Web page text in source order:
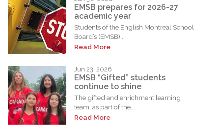
EMSB prepares for 2026-27
academic year
Students of the English Montreal School
Board’s (EMSB)...
Read More
Jun 23, 2026
EMSB “Gifted” students
continue to shine
The gifted and enrichment learning
team, as part of the...
Read More